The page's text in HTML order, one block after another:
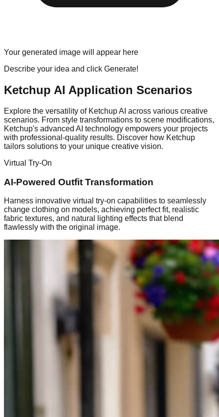
Your generated image will appear here
Describe your idea and click Generate!
Ketchup AI Application Scenarios
Explore the versatility of Ketchup AI across various creative
scenarios. From style transformations to scene modifications,
Ketchup's advanced AI technology empowers your projects
with professional-quality results. Discover how Ketchup
tailors solutions to your unique creative vision.
Virtual Try-On
AI-Powered Outfit Transformation
Harness innovative virtual try-on capabilities to seamlessly
change clothing on models, achieving perfect fit, realistic
fabric textures, and natural lighting effects that blend
flawlessly with the original image.